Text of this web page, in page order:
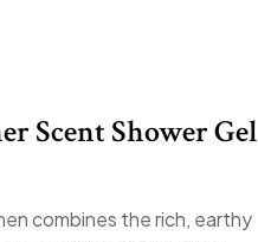
Scent Shower Gel
combines the rich, earthy